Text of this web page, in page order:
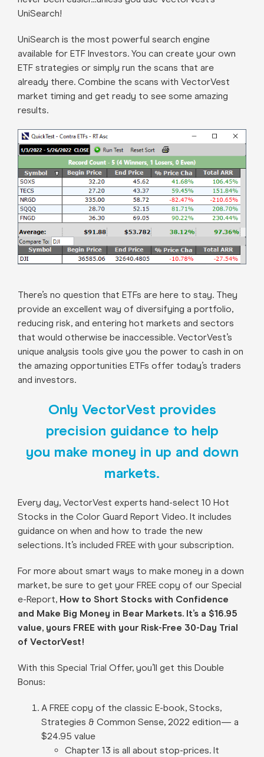
UniSearch!
UniSearch is the most powerful search engine
available for ETF Investors. You can create your own
ETF strategies or simply run the scans that are
already there. Combine the scans with VectorVest
market timing and get ready to see some amazing
results.
There’s no question that ETFs are here to stay. They
provide an excellent way of diversifying a portfolio,
reducing risk, and entering hot markets and sectors
that would otherwise be inaccessible. VectorVest’s
unique analysis tools give you the power to cash in on
the amazing opportunities ETFs offer today’s traders
and investors.
Only VectorVest provides
precision guidance to help
you make money in up and down
markets.
Every day, VectorVest experts hand-select 10 Hot
Stocks in the Color Guard Report Video. It includes
guidance on when and how to trade the new
selections. It’s included FREE with your subscription.
For more about smart ways to make money in a down
market, be sure to get your FREE copy of our Special
e-Report, How to Short Stocks with Confidence
and Make Big Money in Bear Markets. It’s a $16.95
value, yours FREE with your Risk-Free 30-Day Trial
of VectorVest!
With this Special Trial Offer, you’ll get this Double
Bonus:
A FREE copy of the classic E-book, Stocks,
Strategies & Common Sense, 2022 edition— a
$24.95 value
Chapter 13 is all about stop-prices. It